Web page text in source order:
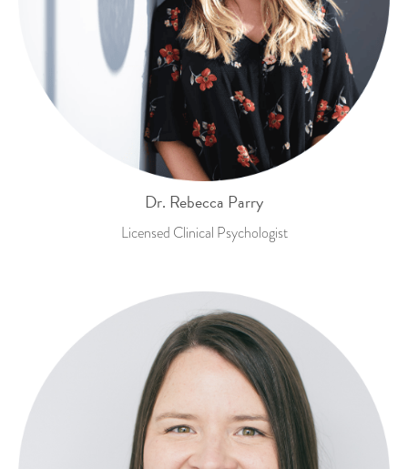
Dr. Rebecca Parry
Licensed Clinical Psychologist